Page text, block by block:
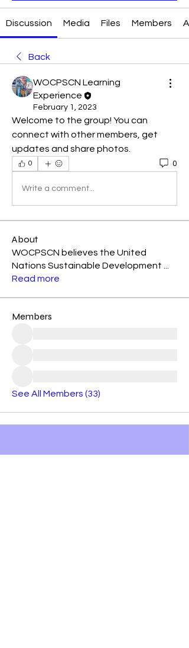
Discussion Media Files Members
Back
WOCPSCN Learning
Experience
February 1, 2023
Welcome to the group! You can
connect with other members, get
updates and share photos.
0 0
Write a comment...
About
WOCPSCN believes the United
Nations Sustainable Development
Read more
Members
See All Members (33)